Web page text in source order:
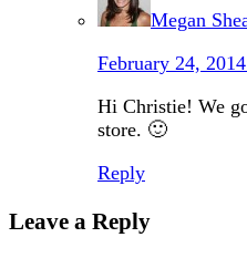
Megan
February 24,
Hi Christie! We
store. 🙂
Reply
Leave a Reply